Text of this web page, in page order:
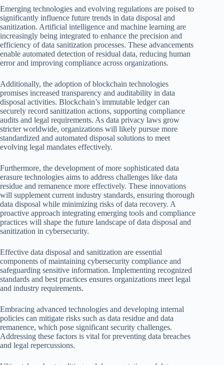
Emerging technologies and evolving regulations are poised to
significantly influence future trends in data disposal and
sanitization. Artificial intelligence and machine learning are
increasingly being integrated to enhance the precision and
efficiency of data sanitization processes. These advancements
enable automated detection of residual data, reducing human
error and improving compliance across organizations.
Additionally, the adoption of blockchain technologies
promises increased transparency and auditability in data
disposal activities. Blockchain’s immutable ledger can
securely record sanitization actions, supporting compliance
audits and legal requirements. As data privacy laws grow
stricter worldwide, organizations will likely pursue more
standardized and automated disposal solutions to meet
evolving legal mandates effectively.
Furthermore, the development of more sophisticated data
erasure technologies aims to address challenges like data
residue and remanence more effectively. These innovations
will supplement current industry standards, ensuring thorough
data disposal while minimizing risks of data recovery. A
proactive approach integrating emerging tools and compliance
practices will shape the future landscape of data disposal and
sanitization in cybersecurity.
Effective data disposal and sanitization are essential
components of maintaining cybersecurity compliance and
safeguarding sensitive information. Implementing recognized
standards and best practices ensures organizations meet legal
and industry requirements.
Embracing advanced technologies and developing internal
policies can mitigate risks such as data residue and data
remanence, which pose significant security challenges.
Addressing these factors is vital for preventing data breaches
and legal repercussions.